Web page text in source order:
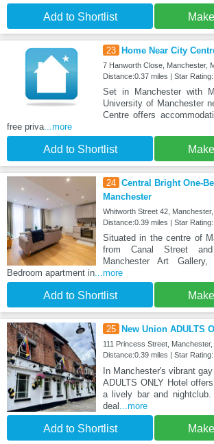
Add to Shortlist
23 Home Near City
7 Hanworth Close, Manchester,
Distance:0.37 miles | Star
Set in Manchester with
University of Manchester
Centre offers
free priva ...more
Add to Shortlist
24 Central Bright One-
Manchester
Whitworth Street 42,
Distance:0.39 miles | Star
Situated in the centre of
from Canal Street
Manchester Art
Bedroom apartment in ...more
Add to Shortlist
25 New Union ADULTS
111 Princess Street,
Distance:0.39 miles | Star Rating:
In Manchester's vibrant
ADULTS ONLY Hotel
a lively bar and
deal
...more
Add to Shortlist